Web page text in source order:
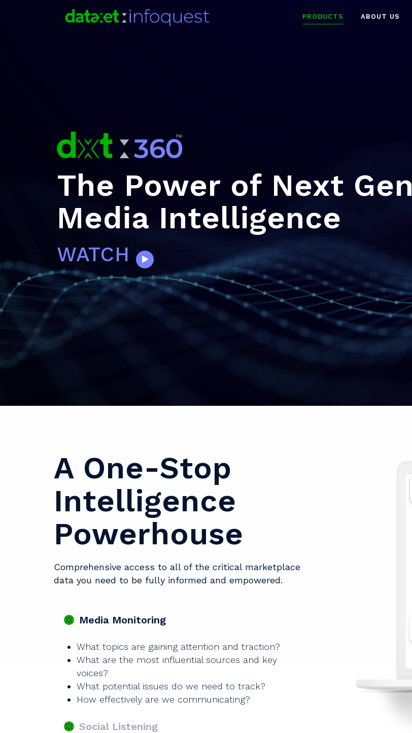
PRODUCTS ABOUT US
The Power of Next Gen
Media Intelligence
WATCH
A One-Stop
Intelligence
Powerhouse
Comprehensive access to all of the critical marketplace
data you need to be fully informed and empowered.
Media Monitoring
What topics are gaining attention and traction?
What are the most influential sources and key
voices?
What potential issues do we need to track?
How effectively are we communicating?
Social Listening